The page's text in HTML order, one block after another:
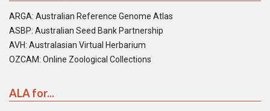
ARGA: Australian Reference Genome Atlas
ASBP: Australian Seed Bank Partnership
AVH: Australasian Virtual Herbarium
OZCAM: Online Zoological Collections
ALA for...